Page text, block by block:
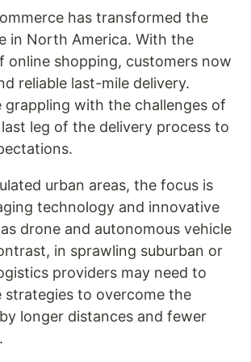
has transformed the
in North America. With the
online shopping, customers now
reliable last-mile delivery.
grappling with the challenges of
leg of the delivery process to
urban areas, the focus is
technology and innovative
drone and autonomous vehicle
in sprawling suburban or
providers may need to
strategies to overcome the
longer distances and fewer